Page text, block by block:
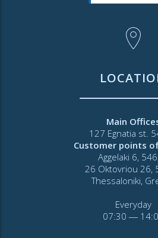
Main
127 Egnatia st.
Customer points
Aggelaki 6,
26 Oktovriou 26,
Thessaloniki,
Everyday
07:30 ―